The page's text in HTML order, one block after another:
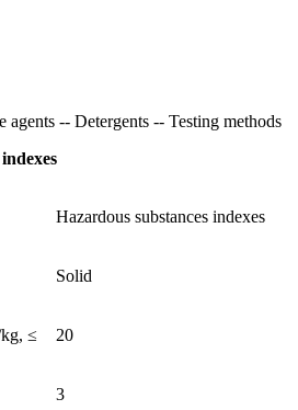
-- Detergents -- Testing methods
Hazardous substances indexes
Solid
≤ 20
3